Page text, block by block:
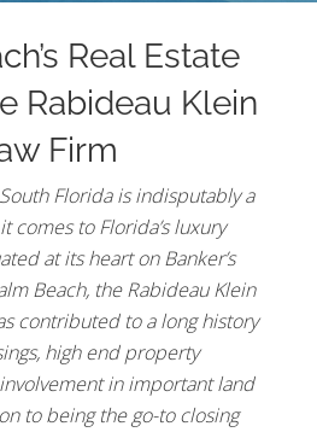
Real Estate
Rabideau Klein
Firm
Florida is indisputably a
comes to Florida’s luxury
at its heart on Banker’s
Beach, the Rabideau Klein
contributed to a long history
high end property
in important land
to being the go-to closing